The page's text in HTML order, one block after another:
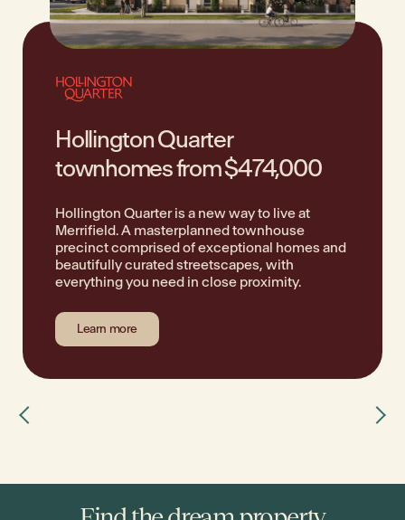
Hollington Quarter
townhomes from $474,000
Hollington Quarter is a new way to live at
Merrifield. A masterplanned townhouse
precinct comprised of exceptional homes and
beautifully curated streetscapes, with
everything you need in close proximity.
Learn more